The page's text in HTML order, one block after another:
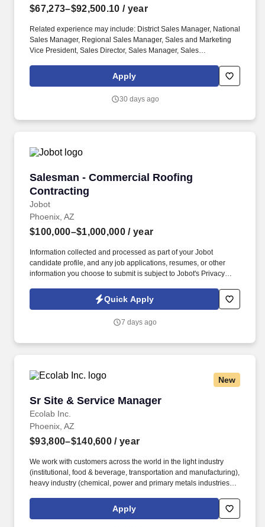
$67,273–$92,500.10 / year
Related experience may include: District Sales Manager, National
Sales Manager, Regional Sales Manager, Sales and Marketing
Vice President, Sales Director, Sales Manager, Sales
Manager. Computer literate, including Windows, Adobe Acrobat,
and the Microsoft Office suite of productsSafety is key to our
squatting, crouching, reaching, lifting 25 pounds or more, and
Apply
30 days ago
Salesman - Commercial Roofing
Contracting
Jobot
Salesman - Commercial Roofing Contracting
Phoenix, AZ
$100,000–$1,000,000 / year
Information collected and processed as part of your Jobot
candidate profile, and any job applications, resumes, or other
information you choose to submit is subject to Jobot's Privacy
Jobot Notice Regarding Automated Employment Decision Tools
which are available at jobot.com/legal. We are partnered with a
expanding across multiple markets and looking to add a high-
Quick Apply
7 days ago
New
Sr Site & Service Manager
Ecolab Inc.
Sr Site & Service Manager
Phoenix, AZ
$93,800–$140,600 / year
We work with customers across the world in the light industry
(institutional, food & beverage, transportation and manufacturing),
heavy industry (chemical, power and primary metals industries),
water while protecting their systems and equipment. Nalco Water
provides the unique opportunity to work with a broad suite of
Apply